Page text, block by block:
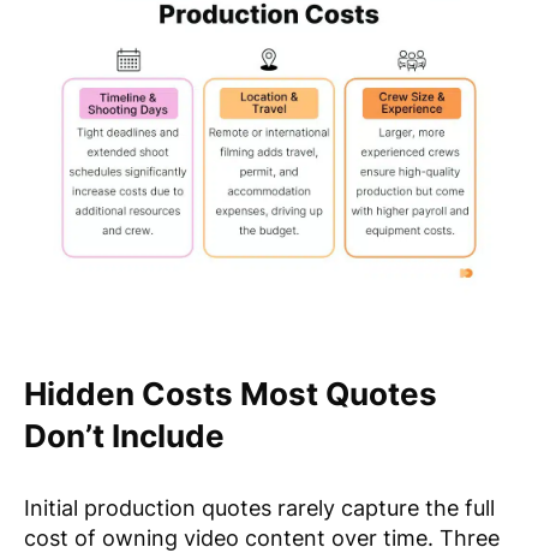
Hidden Costs Most Quotes
Don’t Include
Initial production quotes rarely capture the full
cost of owning video content over time. Three